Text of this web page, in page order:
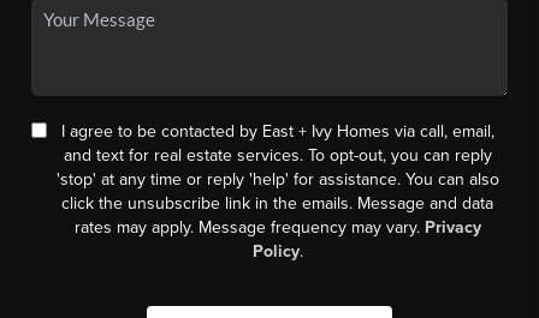
I agree to be contacted by East + Ivy Homes via call, email,
and text for real estate services. To opt-out, you can reply
'stop' at any time or reply 'help' for assistance. You can also
click the unsubscribe link in the emails. Message and data
rates may apply. Message frequency may vary. Privacy
Policy.